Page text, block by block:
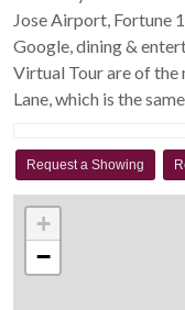
Jose Airport, Fortune
Google, dining &
Virtual Tour are of
Lane, which is the
Request a Showing
+
−